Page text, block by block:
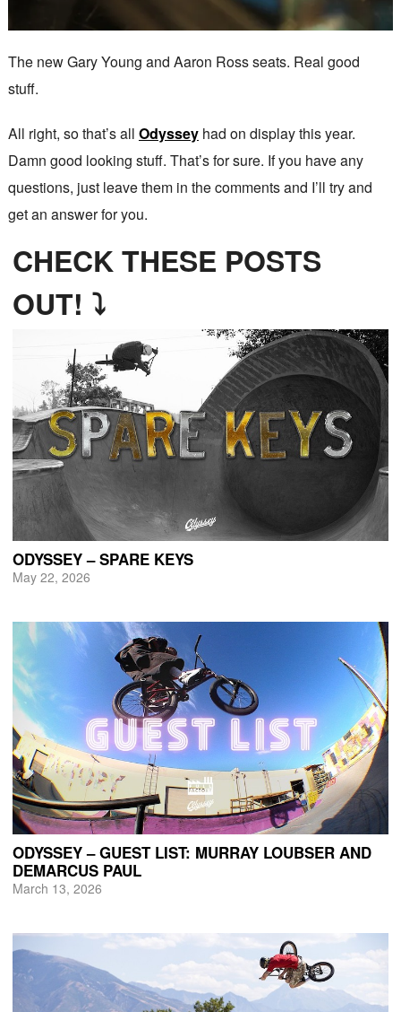
The new Gary Young and Aaron Ross seats. Real good
stuff.
All right, so that’s all Odysseyhad on display this year.
Damn good looking stuff. That’s for sure. If you have any
questions, just leave them in the comments and I’ll try and
get an answer for you.
CHECK THESE POSTS
OUT! ⤵
ODYSSEY – SPARE KEYS
May 22, 2026
ODYSSEY – GUEST LIST: MURRAY LOUBSER AND
DEMARCUS PAUL
March 13, 2026